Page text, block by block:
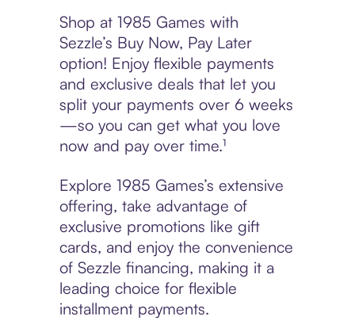
Shop at 1985 Games with
Sezzle’s Buy Now, Pay Later
option! Enjoy flexible payments
and exclusive deals that let you
split your payments over 6 weeks
—so you can get what you love
now and pay over time.¹
Explore 1985 Games’s extensive
offering, take advantage of
exclusive promotions like gift
cards, and enjoy the convenience
of Sezzle financing, making it a
leading choice for flexible
installment payments.